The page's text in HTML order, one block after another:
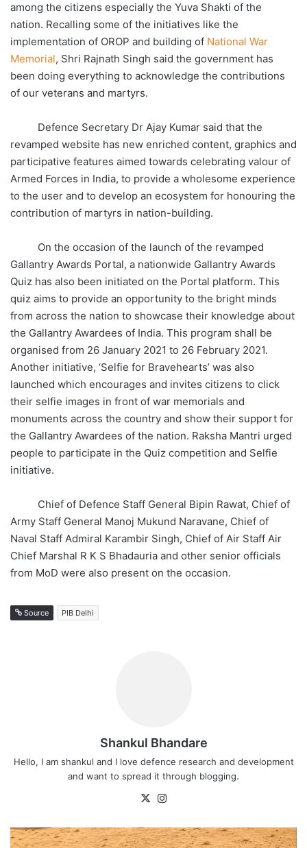
among the citizens especially the Yuva Shakti of the
nation. Recalling some of the initiatives like the
implementation of OROP and building of National War
Memorial, Shri Rajnath Singh said the government has
been doing everything to acknowledge the contributions
of our veterans and martyrs.
Defence Secretary Dr Ajay Kumar said that the
revamped website has new enriched content, graphics and
participative features aimed towards celebrating valour of
Armed Forces in India, to provide a wholesome experience
to the user and to develop an ecosystem for honouring the
contribution of martyrs in nation-building.
On the occasion of the launch of the revamped
Gallantry Awards Portal, a nationwide Gallantry Awards
Quiz has also been initiated on the Portal platform. This
quiz aims to provide an opportunity to the bright minds
from across the nation to showcase their knowledge about
the Gallantry Awardees of India. This program shall be
organised from 26 January 2021 to 26 February 2021.
Another initiative, ‘Selfie for Bravehearts’ was also
launched which encourages and invites citizens to click
their selfie images in front of war memorials and
monuments across the country and show their support for
the Gallantry Awardees of the nation. Raksha Mantri urged
people to participate in the Quiz competition and Selfie
initiative.
Chief of Defence Staff General Bipin Rawat, Chief of
Army Staff General Manoj Mukund Naravane, Chief of
Naval Staff Admiral Karambir Singh, Chief of Air Staff Air
Chief Marshal R K S Bhadauria and other senior officials
from MoD were also present on the occasion.
Source PIB Delhi
Shankul Bhandare
Hello, I am shankul and I love defence research and development
and want to spread it through blogging.
X